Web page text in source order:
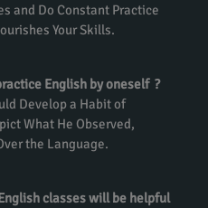
and Do Constant Practice
Your Skills.
English by oneself ?
Develop a Habit of
What He Observed,
the Language.
classes will be helpful